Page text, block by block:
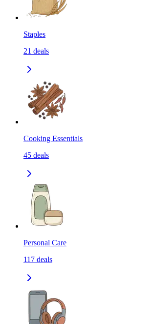
Staples
21 deals
Cooking Essentials
45 deals
Personal Care
117 deals